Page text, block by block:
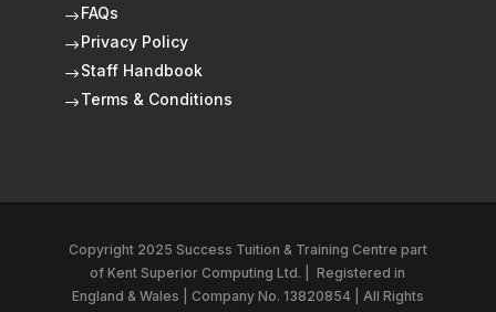
$ FAQs
$ Privacy Policy
$Staff Handbook
$Terms & Conditions
Copyright 2025 Success Tuition & Training Centre part
ofKent Superior Computing Ltd.
Registered in
England & Wales | Company No. 13820854 | All Rights